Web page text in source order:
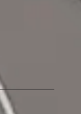
post
posts